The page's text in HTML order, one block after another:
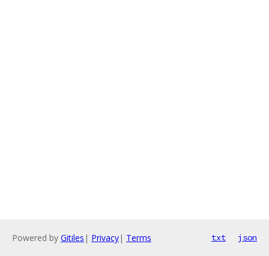
Powered by Gitiles | Privacy| Terms txt json